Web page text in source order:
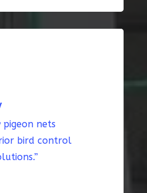
nets
bird control